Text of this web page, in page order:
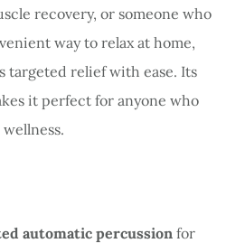
recovery, or someone who
way to relax at home,
targeted relief with ease. Its
it perfect for anyone who
automatic percussionfor